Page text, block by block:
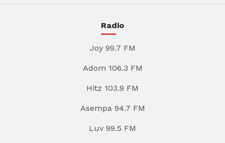
Radio
Joy 99.7 FM
Adom 106.3 FM
Hitz 103.9 FM
Asempa 94.7 FM
Luv 99.5 FM